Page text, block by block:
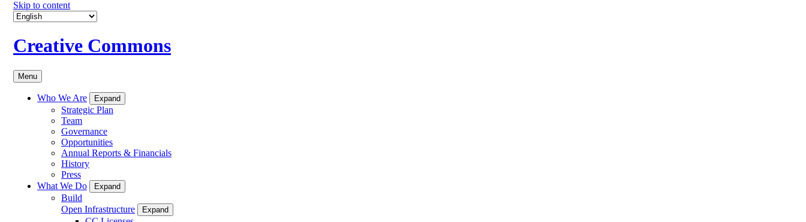
Skip to content
Creative Commons
Menu
Who We Are Expand
Strategic Plan
Team
Governance
Opportunities
Annual Reports & Financials
History
Press
What We Do
Expand
Build
Open Infrastructure
Expand